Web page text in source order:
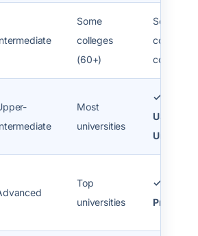
Some
colleges
(60+)
Some
colleges
Most
universities
✓ Most
US/
Unis
Top
universities
✓ Strong
Profile